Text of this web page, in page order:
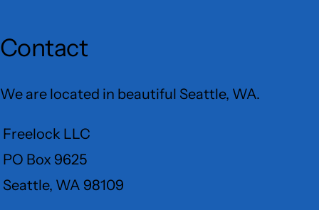
Contact
We are located in beautiful Seattle, WA.
Freelock LLC
PO Box 9625
Seattle, WA 98109